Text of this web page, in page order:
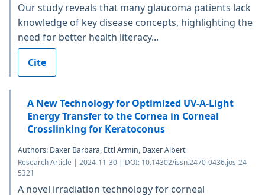
Our study reveals that many glaucoma patients lack
knowledge of key disease concepts, highlighting the
need for better health literacy...
Cite
A New Technology for Optimized UV-A-Light
Energy Transfer to the Cornea in Corneal
Crosslinking for Keratoconus
Authors: Daxer Barbara, Ettl Armin, Daxer Albert
Research Article | 2024-11-30 | DOI: 10.14302/issn.2470-0436.jos-24-
5321
A novel irradiation technology for corneal